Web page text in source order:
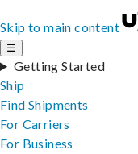
Skip to main content
☰
Getting Started
Ship
Find Shipments
For Carriers
For Business